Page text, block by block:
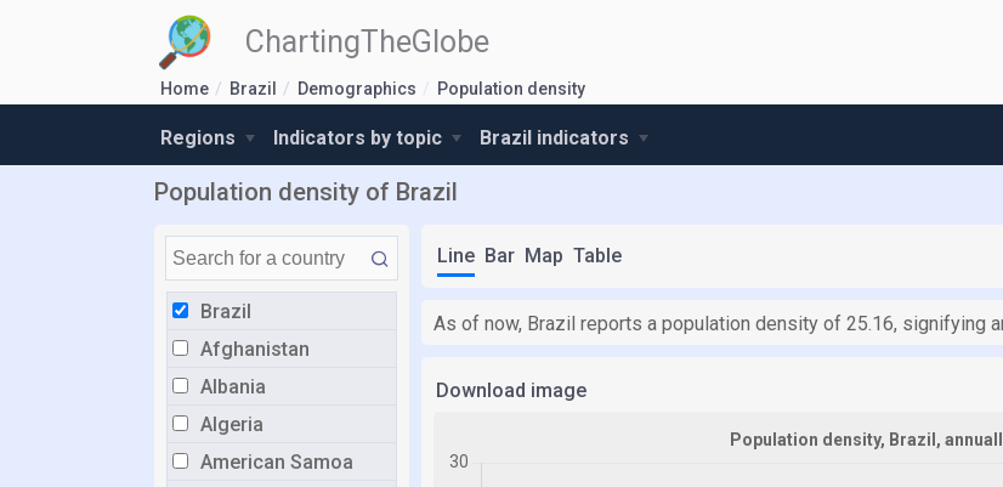
ChartingTheGlobe
Home Brazil Demographics Population density
Regions Indicators by topic Brazil indicators
Population density of Brazil
Brazil
Afghanistan
Albania
Algeria
American Samoa
Line Bar Map Table
As of now, Brazil reports a population density of 25.16, signifying
Download image